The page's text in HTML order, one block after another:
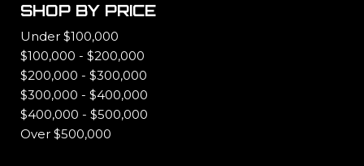
SHOP BY PRICE
Under $100,000
$100,000 - $200,000
$200,000 - $300,000
$300,000 - $400,000
$400,000 - $500,000
Over $500,000